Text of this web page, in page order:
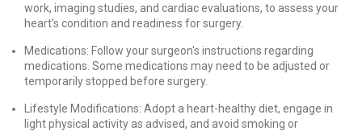
work, imaging studies, and cardiac evaluations, to assess your
heart's condition and readiness for surgery.
Medications: Follow your surgeon's instructions regarding
medications. Some medications may need to be adjusted or
temporarily stopped before surgery.
Lifestyle Modifications: Adopt a heart-healthy diet, engage in
light physical activity as advised, and avoid smoking or